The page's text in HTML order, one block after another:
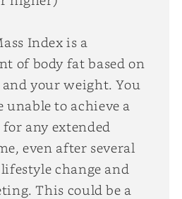
Index is a
of body fat based on
your weight. You
unable to achieve a
any extended
even after several
change and
This could be a